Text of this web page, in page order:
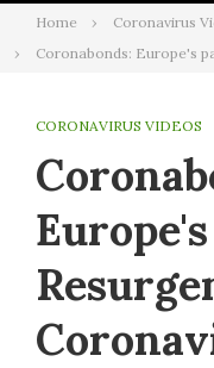
Home
Coronavirus
Coronabonds: Europe's
CORONAVIRUS VIDEOS